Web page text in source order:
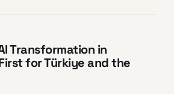
Transformation in
for Türkiye and the